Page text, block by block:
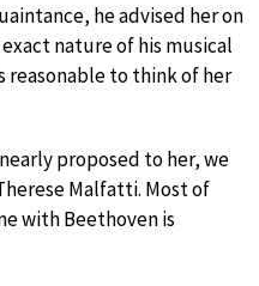
he advised her on
nature of his musical
reasonable to think of her
proposed to her, we
Malfatti. Most of
with Beethoven is